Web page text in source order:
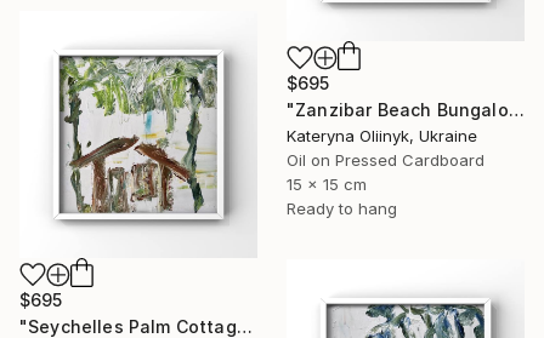
$695
"Zanzibar Beach Bungalow" Painting
Kateryna Oliinyk, Ukraine
Oil on Pressed Cardboard
15 x 15 cm
Ready to hang
$695
"Seychelles Palm Cottage" Painting